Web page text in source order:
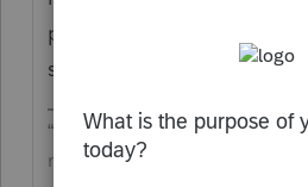
process on my credit card.
soon this will all be fixed.
“The only true wisdom is in
nothing” -Socrates